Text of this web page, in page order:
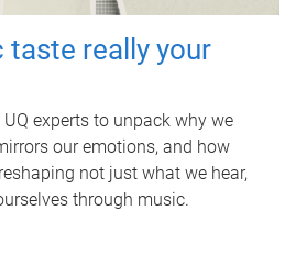
taste really your
experts to unpack why we
our emotions, and how
not just what we hear,
through music.